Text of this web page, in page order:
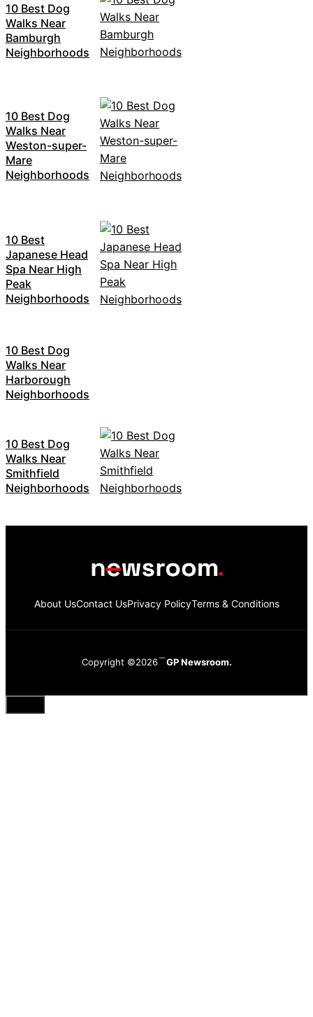
10 Best Dog
Walks Near
Bamburgh
Neighborhoods
10 Best Dog
Walks Near
Weston-super-
Mare
Neighborhoods
10 Best
Japanese Head
Spa Near High
Peak
Neighborhoods
10 Best Dog
Walks Near
Harborough
Neighborhoods
10 Best Dog
Walks Near
Smithfield
Neighborhoods
About UsContact UsPrivacy PolicyTerms & Conditions
Copyright ©2026 GP Newsroom.
Close